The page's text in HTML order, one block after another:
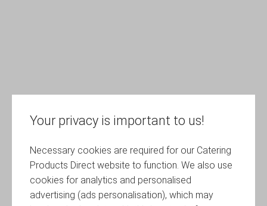
Your privacy is important to us!
Necessary cookies are required for our Catering
Products Direct website to function. We also use
cookies for analytics and personalised
advertising (ads personalisation), which may